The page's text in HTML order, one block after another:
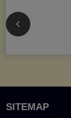
SITEMAP